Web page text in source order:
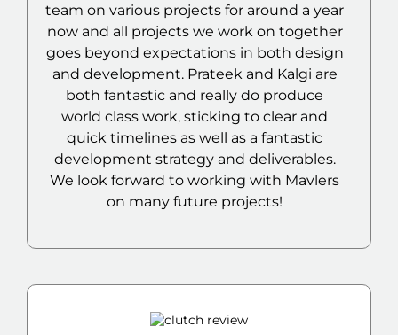
helpful throughout the whole process,
assisted where needed & made the
process of creating a website easy &
simple. would highly recommend.